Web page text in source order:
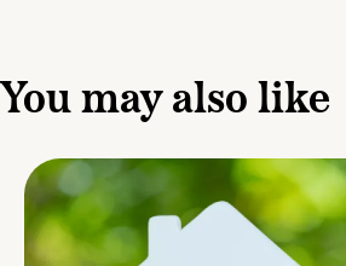
You may also like